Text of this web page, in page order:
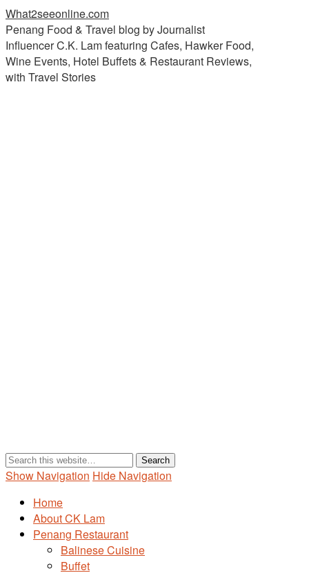
What2seeonline.com
Penang Food & Travel blog by Journalist
Influencer C.K. Lam featuring Cafes, Hawker Food,
Wine Events, Hotel Buffets & Restaurant Reviews,
with Travel Stories
Show Navigation Hide Navigation
Home
About CK Lam
Penang Restaurant
Balinese Cuisine
Buffet